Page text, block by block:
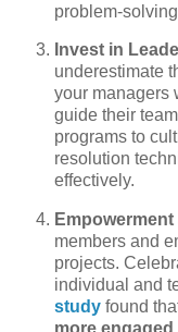
problem-
Invest in
underestimate
your managers
guide their
programs to
resolution
effectively.
members and
projects.
individual and
study found